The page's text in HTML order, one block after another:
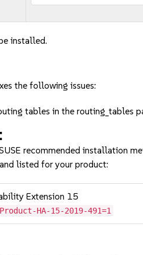
installed.
the following issues:
tables in the routing_tables
recommended installation
listed for your product:
Extension 15
HA-15-2019-491=1